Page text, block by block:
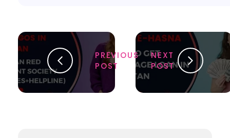
PREVIOUS
POST
NEXT
POST